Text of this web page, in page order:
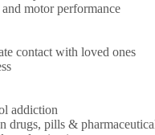
motor performance
contact with loved ones
addiction
drugs, pills &